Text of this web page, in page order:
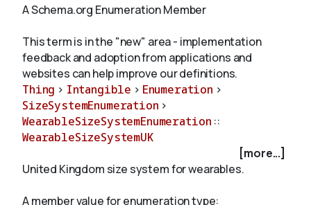
Validate
A Schema.org Enumeration Member
This term is in the "new" area - implementation
feedback and adoption from applications and
websites can help improve our definitions.
Thing > Intangible > Enumeration >
SizeSystemEnumeration >
WearableSizeSystemEnumeration ::
WearableSizeSystemUK
[more...]
United Kingdom size system for wearables.
A member value for enumeration type: